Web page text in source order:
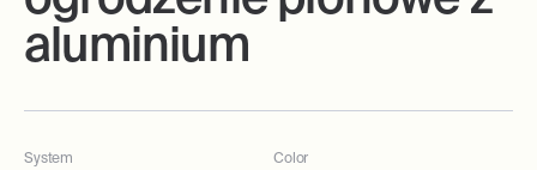
aluminium
System Color